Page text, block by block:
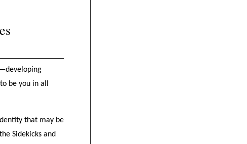
be you in all
that may be
Sidekicks and